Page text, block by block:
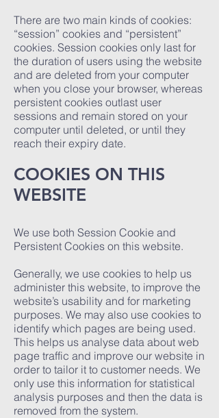
There are two main kinds of cookies:
“session” cookies and “persistent”
cookies. Session cookies only last for
the duration of users using the website
and are deleted from your computer
when you close your browser, whereas
persistent cookies outlast user
sessions and remain stored on your
computer until deleted, or until they
reach their expiry date.
COOKIES ON THIS
WEBSITE
We use both Session Cookie and
Persistent Cookies on this website.
Generally, we use cookies to help us
administer this website, to improve the
website’s usability and for marketing
purposes. We may also use cookies to
identify which pages are being used.
This helps us analyse data about web
page traffic and improve our website in
order to tailor it to customer needs. We
only use this information for statistical
analysis purposes and then the data is
removed from the system.